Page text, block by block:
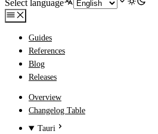
Select language
Guides
References
Blog
Releases
Overview
Changelog Table
Tauri